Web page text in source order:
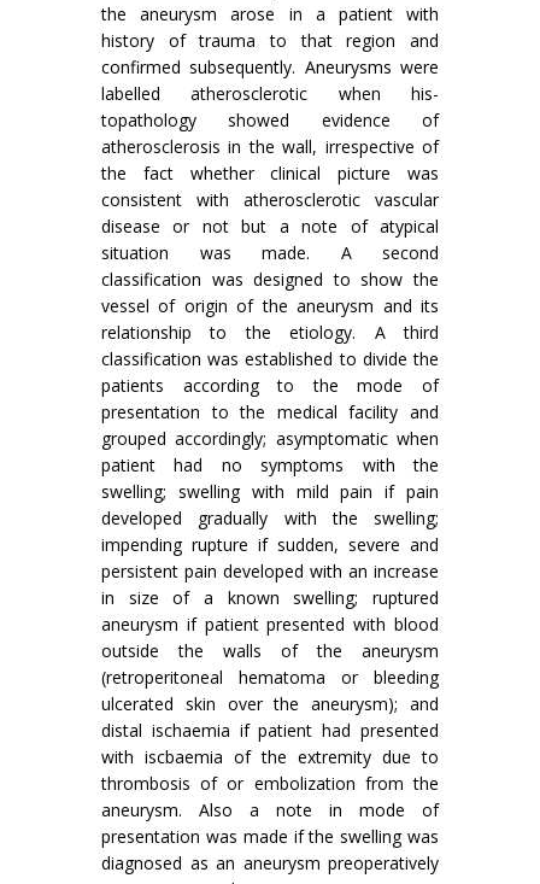
the aneurysm arose in a patient with
history of trauma to that region and
confirmed subsequently. Aneurysms were
labelled atherosclerotic when his­
topathology showed evidence of
atherosclerosis in the wall, irrespective of
the fact whether clinical picture was
consistent with atherosclerotic vascular
disease or not but a note of atypical
situation was made. A second
classification was designed to show the
vessel of origin of the aneurysm and its
relationship to the etiology. A third
classification was established to divide the
patients according to the mode of
presentation to the medical facility and
grouped accordingly; asymptomatic when
patient had no symptoms with the
swelling; swelling with mild pain if pain
developed gradually with the swelling;
impending rupture if sudden, severe and
persistent pain developed with an increase
in size of a known swelling; ruptured
aneurysm if patient presented with blood
outside the walls of the aneurysm
(retroperitoneal hematoma or bleeding
ulcerated skin over the aneurysm); and
distal ischaemia if patient had presented
with iscbaemia of the extremity due to
throm­bosis of or embolization from the
aneurysm. Also a note in mode of
presentation was made if the swelling was
diagnosed as an aneurysm preoperatively